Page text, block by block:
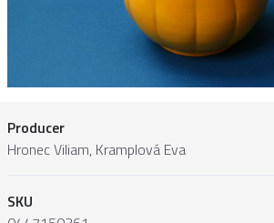
Producer
Hronec Viliam, Kramplová Eva
SKU